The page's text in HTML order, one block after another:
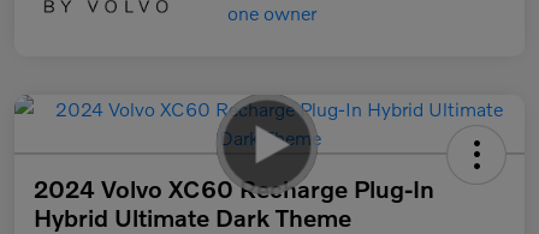
2024 Volvo XC60 Recharge Plug-In
Hybrid Ultimate Dark Theme